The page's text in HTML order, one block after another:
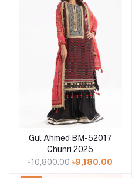
Add to cart
Gul Ahmed BM-52017
Chunri 2025
৳10,800.00 ৳9,180.00